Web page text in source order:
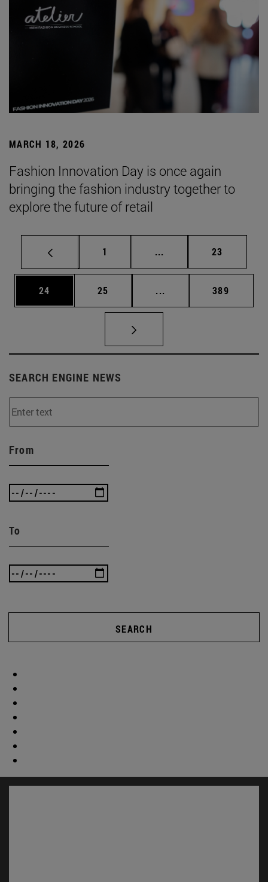
MARCH 18, 2026
Fashion Innovation Day is once again
bringing the fashion industry together to
explore the future of retail
Page
1 ... Intermediate pages
Page
23
Page
24 Page
25 ... Intermediate pages
Page
389
SEARCH ENGINE NEWS
From
To
SEARCH